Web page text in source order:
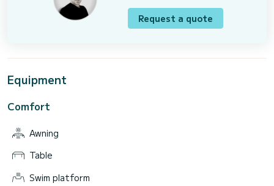
Request a quote
Equipment
Comfort
Awning
Table
Swim platform